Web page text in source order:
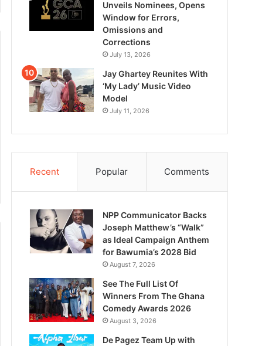
Unveils Nominees, Opens
Window for Errors,
Omissions and
Corrections
July 13, 2026
Jay Ghartey Reunites With
‘My Lady’ Music Video
Model
July 11, 2026
Recent Popular Comments
NPP Communicator Backs
Joseph Matthew’s “Walk”
as Ideal Campaign Anthem
for Bawumia’s 2028 Bid
August 7, 2026
See The Full List Of
Winners From The Ghana
Comedy Awards 2026
August 3, 2026
De Pagez Team Up with